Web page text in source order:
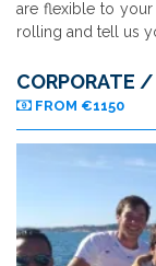
are flexible to your
rolling and tell us
CORPORATE
FROM €1150